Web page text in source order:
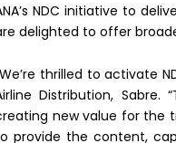
NDC initiative to
delighted to offer
thrilled to activate
Distribution,
new value for the
provide the content,